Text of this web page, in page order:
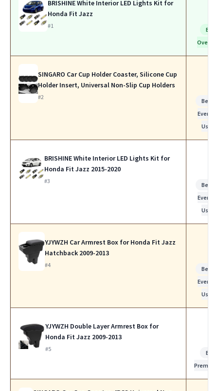
BRISHINE White Interior LED Lights Kit for
Honda Fit Jazz
#1
Best
Overall
SINGARO Car Cup Holder Coaster, Silicone Cup
Holder Insert, Universal Non-Slip Cup Holders
#2
Best
Use
BRISHINE White Interior LED Lights Kit for
Honda Fit Jazz 2015-2020
#3
Best
Use
YJYWZH Car Armrest Box for Honda Fit Jazz
Hatchback 2009-2013
#4
Best
Use
YJYWZH Double Layer Armrest Box for
Honda Fit Jazz 2009-2013
#5
Best
Premium